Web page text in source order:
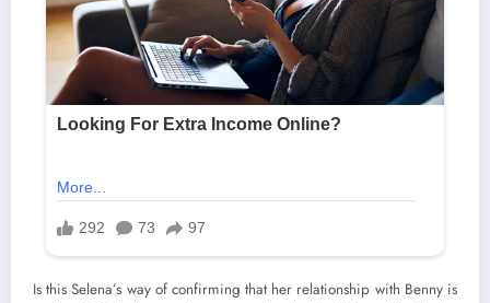
Is this Selena’s way of confirming that her relationship with Benny is